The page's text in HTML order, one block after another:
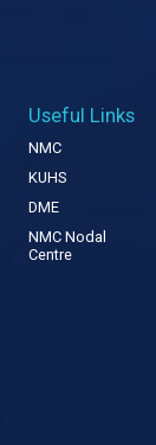
Useful Links
NMC
KUHS
DME
NMC Nodal
Centre